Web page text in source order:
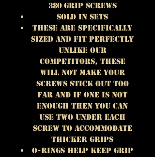
380 Grip Screws
Sold in Sets
These are specifically
sized and fit perfectly
unlike our
competitors, these
will not make your
screws stick out too
far and if one is not
enough then you can
use two under each
screw to accommodate
thicker grips
O-rings Help keep Grip